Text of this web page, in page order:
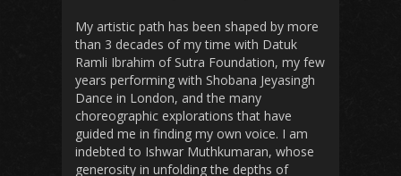
My artistic path has been shaped by more
than 3 decades of my time with Datuk
Ramli Ibrahim of Sutra Foundation, my few
years performing with Shobana Jeyasingh
Dance in London, and the many
choreographic explorations that have
guided me in finding my own voice. I am
indebted to Ishwar Muthkumaran, whose
generosity in unfolding the depths of